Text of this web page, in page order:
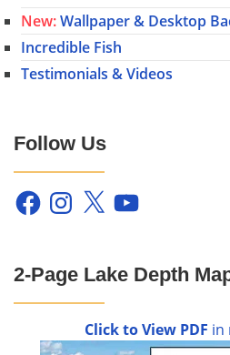
New:Wallpaper & Desktop
Incredible Fish
Testimonials & Videos
Follow Us
FacebookInstagram
X YouTube
2-Page Lake Depth
Click to View PDF in